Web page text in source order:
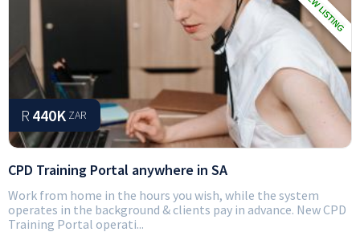
R 440K ZAR
CPD Training Portal anywhere in SA
Work from home in the hours you wish, while the system
operates in the background & clients pay in advance. New CPD
Training Portal operati...